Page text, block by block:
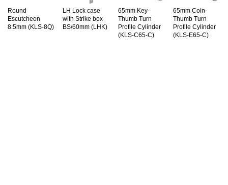
Round
Escutcheon
8.5mm (KLS-8Q)
LH Lock case
with Strike box
BS/60mm (LHK)
65mm Key-
Thumb Turn
Profile Cylinder
(KLS-C65-C)
65mm Coin-
Thumb Turn
Profile Cylinder
(KLS-E65-C)